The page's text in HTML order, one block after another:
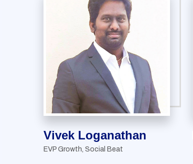
Vivek Loganathan
EVP Growth, Social Beat